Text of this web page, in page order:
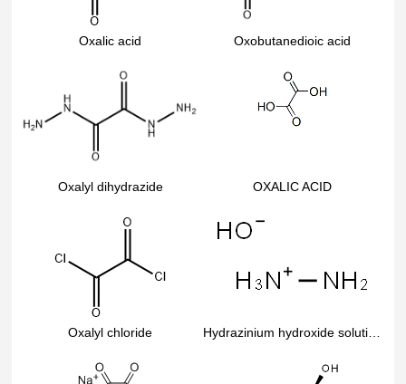
Oxalic acid Oxobutanedioic acid
Oxalyl dihydrazide OXALIC ACID
Oxalyl chloride Hydrazinium hydroxide solution